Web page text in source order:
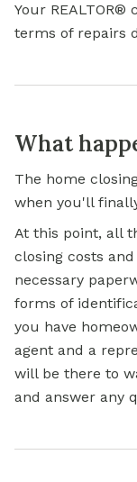
Your
terms of repairs
What
The home
when you'll
At this point, all
closing costs
necessary
forms of
you have
agent and a
will be there to
and answer any